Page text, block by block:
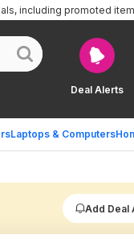
Deal Alerts
Laptops & Computers
including promoted
Add Deal